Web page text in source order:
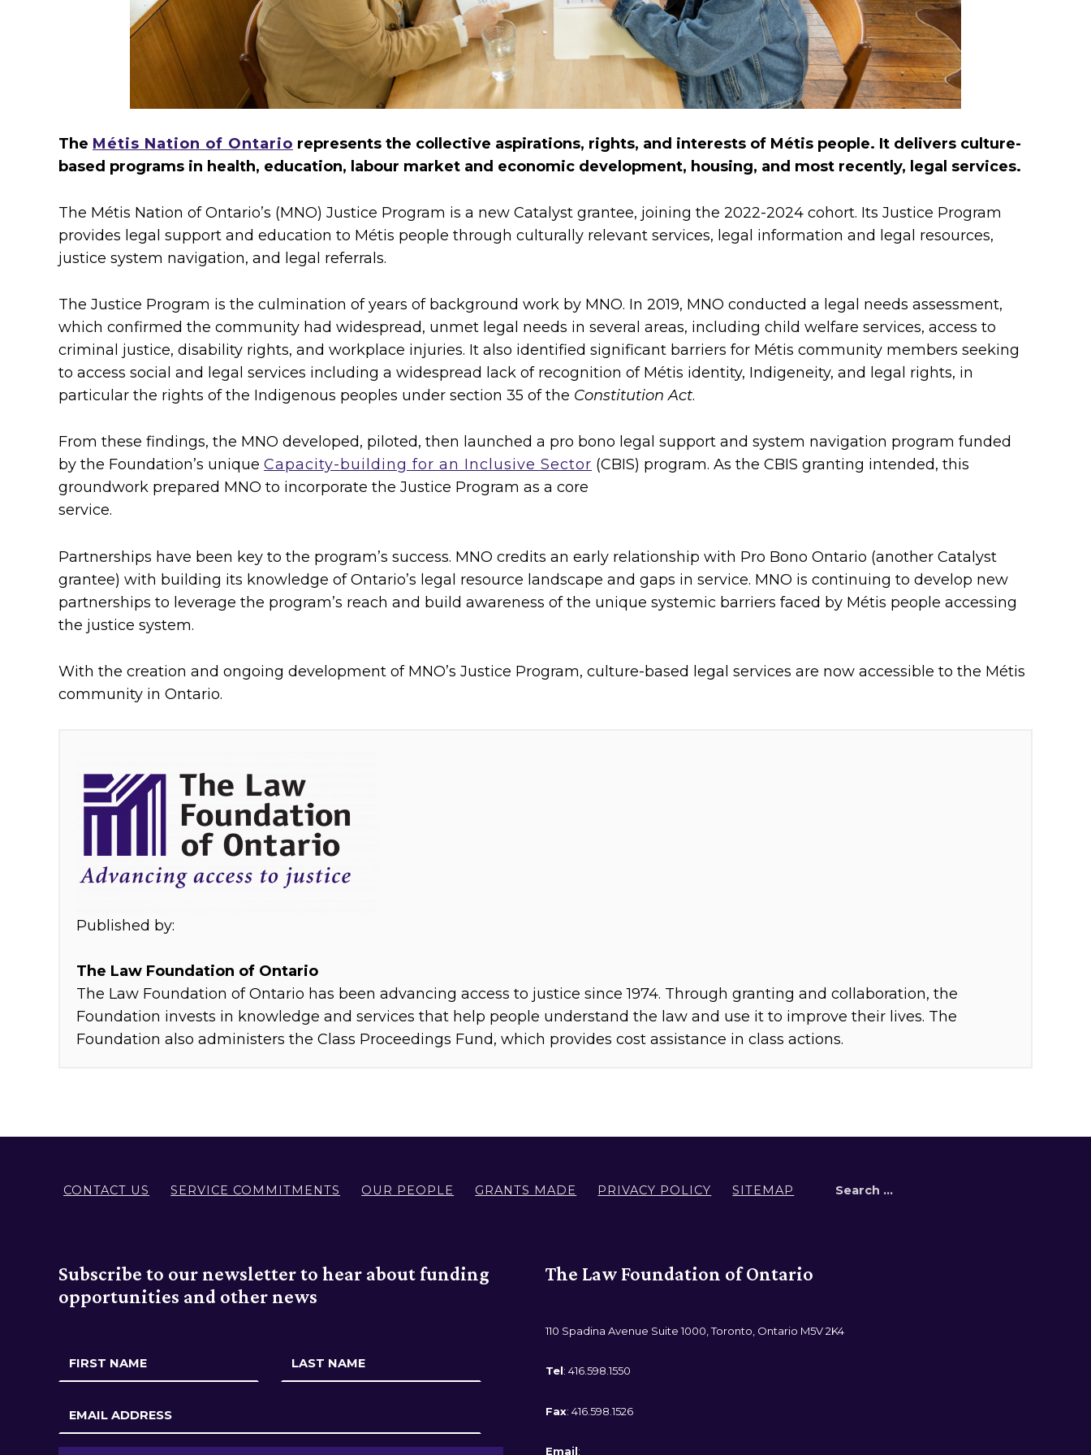
g
a
l
s
e
r
v
i
e
s
o
r
t
h
m
m
t
The Métis Nation of Ontario represents the collective aspirations, rights, and interests of Métis people. It delivers culture-
based programs in health, education, labour market and economic development, housing, and most recently, legal services.
The Métis Nation of Ontario’s (MNO) Justice Program is a new Catalyst grantee, joining the 2022-2024 cohort. Its Justice Program
provides legal support and education to Métis people through culturally relevant services, legal information and legal resources,
justice system navigation, and legal referrals.
The Justice Program is the culmination of years of background work by MNO. In 2019, MNO conducted a legal needs assessment,
which confirmed the community had widespread, unmet legal needs in several areas, including child welfare services, access to
criminal justice, disability rights, and workplace injuries. It also identified significant barriers for Métis community members seeking
to access social and legal services including a widespread lack of recognition of Métis identity, Indigeneity, and legal rights, in
particular the rights of the Indigenous peoples under section 35 of the Constitution Act.
From these findings, the MNO developed, piloted, then launched a pro bono legal support and system navigation program funded
by the Foundation’s unique Capacity-building for an Inclusive Sector (CBIS) program. As the CBIS granting intended, this
groundwork prepared MNO to incorporate the Justice Program as a core
service.
Partnerships have been key to the program’s success. MNO credits an early relationship with Pro Bono Ontario (another Catalyst
grantee) with building its knowledge of Ontario’s legal resource landscape and gaps in service. MNO is continuing to develop new
partnerships to leverage the program’s reach and build awareness of the unique systemic barriers faced by Métis people accessing
the justice system.
With the creation and ongoing development of MNO’s Justice Program, culture-based legal services are now accessible to the Métis
community in Ontario.
Published by:
The Law Foundation of Ontario
The Law Foundation of Ontario has been advancing access to justice since 1974. Through granting and collaboration, the
Foundation invests in knowledge and services that help people understand the law and use it to improve their lives. The
Foundation also administers the Class Proceedings Fund, which provides cost assistance in class actions.
CONTACT US SERVICE COMMITMENTS OUR PEOPLE GRANTS MADE PRIVACY POLICY SITEMAP
Subscribe to our newsletter to hear about funding
opportunities and other news
The Law Foundation of Ontario
110 Spadina Avenue Suite 1000, Toronto, Ontario M5V 2K4
Tel: 416.598.1550
Fax: 416.598.1526
Email: